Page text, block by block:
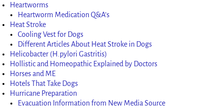
Heartworms
Heartworm Medication Q&A’s
Heat Stroke
Cooling Vest for Dogs
Different Articles About Heat Stroke in Dogs
Helicobacter (H.pylori Gastritis)
Hollistic and Homeopathic Explained by Doctors
Horses and ME
Hotels That Take Dogs
Hurricane Preparation
Evacuation Information from New Media Source